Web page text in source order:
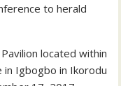
to herald
located within
Igbogbo in Ikorodu